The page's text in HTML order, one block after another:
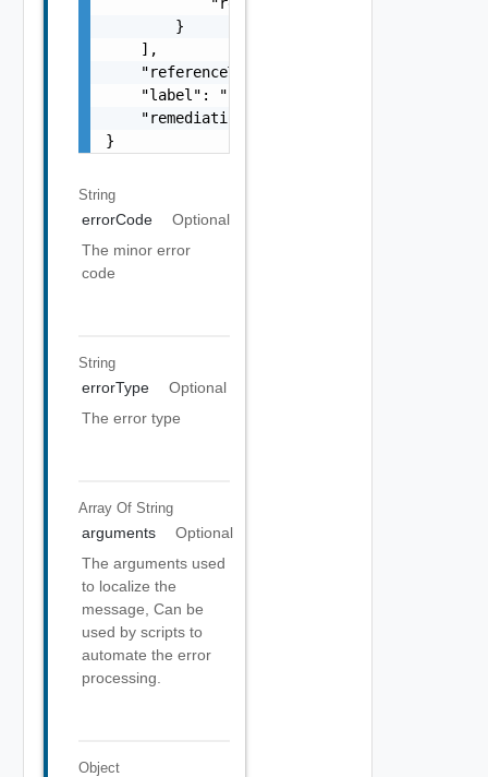
        }
    ],
    "referenceToken": "string",
    "label": "string",
    "remediationUrl": "string"
}
String
errorCode
Optional
The minor error
code
String
errorType
Optional
The error type
Array Of String
arguments
Optional
The arguments used
to localize the
message, Can be
used by scripts to
automate the error
processing.
Object